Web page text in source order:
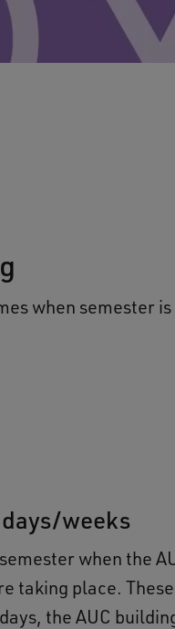
when semester is
weeks
when the
taking place.
the AUC